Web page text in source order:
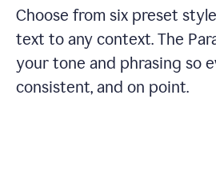
Choose from six preset
text to any context. The
your tone and phrasing so
consistent, and on point.